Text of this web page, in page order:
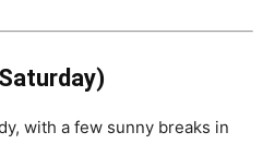
with a few sunny breaks in